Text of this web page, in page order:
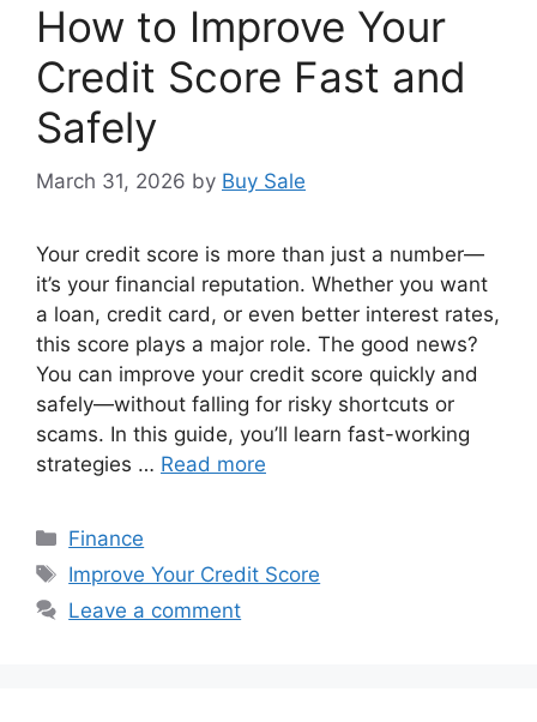
How to Improve Your
Credit Score Fast and
Safely
March 31, 2026 by Buy Sale
Your credit score is more than just a number—
it’s your financial reputation. Whether you want
a loan, credit card, or even better interest rates,
this score plays a major role. The good news?
You can improve your credit score quickly and
safely—without falling for risky shortcuts or
scams. In this guide, you’ll learn fast-working
strategies … Read more
Categories
Finance
Tags
Improve Your Credit Score
Leave a comment